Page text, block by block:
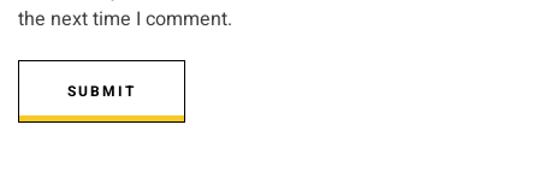
the next time I comment.
SUBMIT